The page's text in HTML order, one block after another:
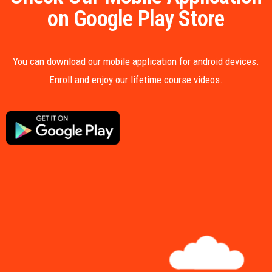
on Google Play Store
You can download our mobile application for android devices.
Enroll and enjoy our lifetime course videos.